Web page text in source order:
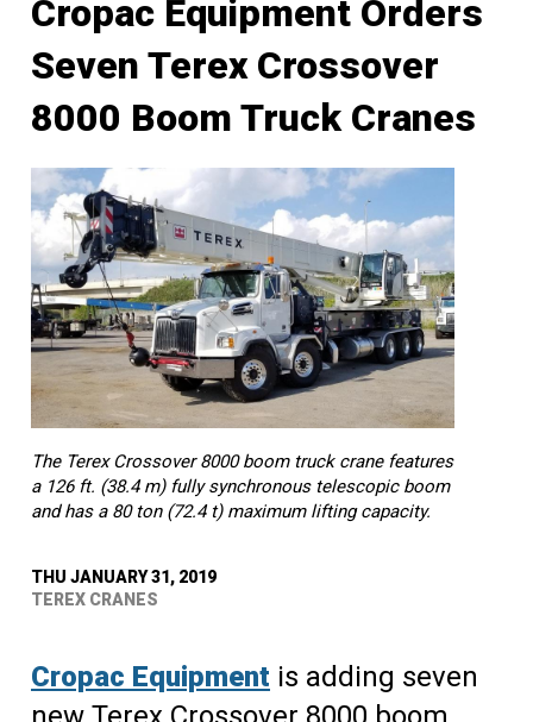
Cropac Equipment Orders
Seven Terex Crossover
8000 Boom Truck Cranes
The Terex Crossover 8000 boom truck crane features
a 126 ft. (38.4 m) fully synchronous telescopic boom
and has a 80 ton (72.4 t) maximum lifting capacity.
THU JANUARY 31, 2019
TEREX CRANES
Cropac Equipment is adding seven